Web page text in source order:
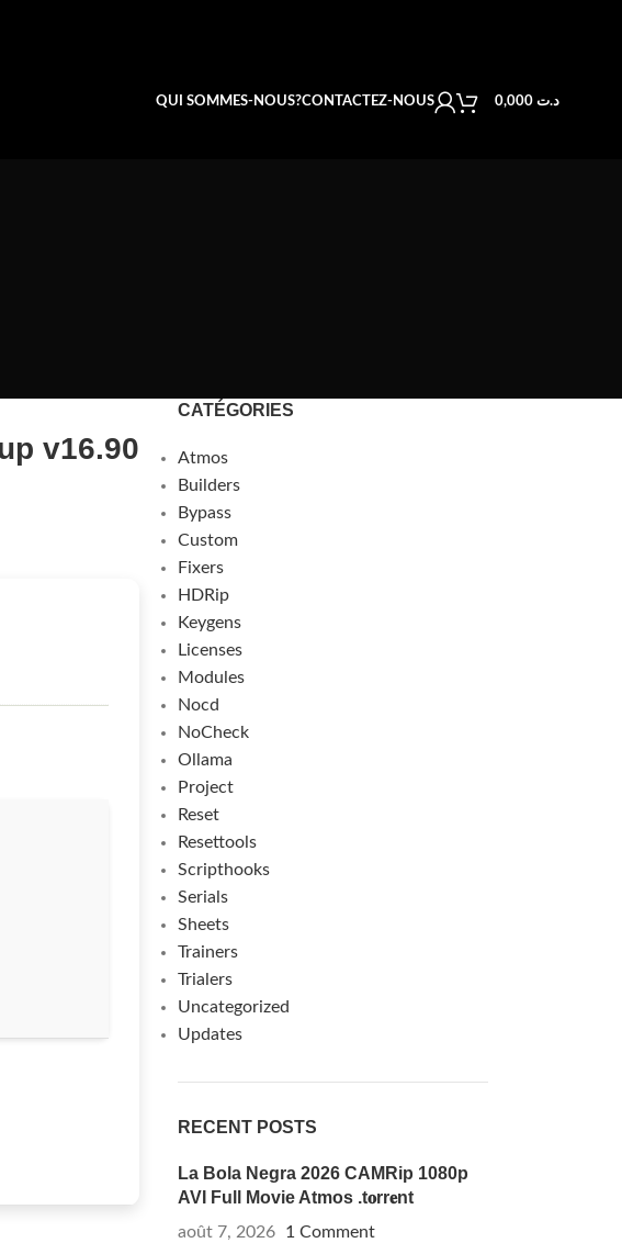
QUI SOMMES-NOUS?CONTACTEZ-NOUS د.ت 0,000
v16.90
CATÉGORIES
Atmos
Builders
Bypass
Custom
Fixers
HDRip
Keygens
Licenses
Modules
Nocd
NoCheck
Ollama
Project
Reset
Resettools
Scripthooks
Serials
Sheets
Trainers
Trialers
Uncategorized
Updates
RECENT POSTS
La Bola Negra 2026 CAMRip 1080p
AVI Full Movie Atmos .t𝐨rr𝐞nt
août 7, 2026 1 Comment